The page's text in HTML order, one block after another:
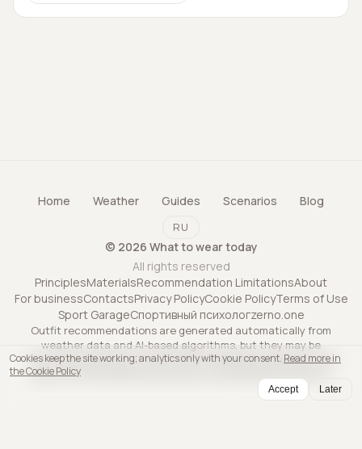
Home Weather Guides Scenarios Blog
RU
© 2026 What to wear today
All rights reserved
PrinciplesMaterialsRecommendation LimitationsAbout
For businessContactsPrivacy PolicyCookie PolicyTerms of Use
Sport GarageСпортивный психологzerno.one
Outfit recommendations are generated automatically from
weather data and AI-based algorithms, but they may be
inaccurate and may not account for all personal factors. The
service is informational only and is not professional advice.
Cookies keep the site working; analytics only with your consent. Read more in
the Cookie Policy
Accept Later